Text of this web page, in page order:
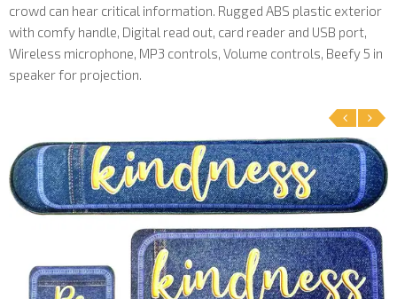
crowd can hear critical information. Rugged ABS plastic exterior
with comfy handle, Digital read out, card reader and USB port,
Wireless microphone, MP3 controls, Volume controls, Beefy 5 in
speaker for projection.
‹